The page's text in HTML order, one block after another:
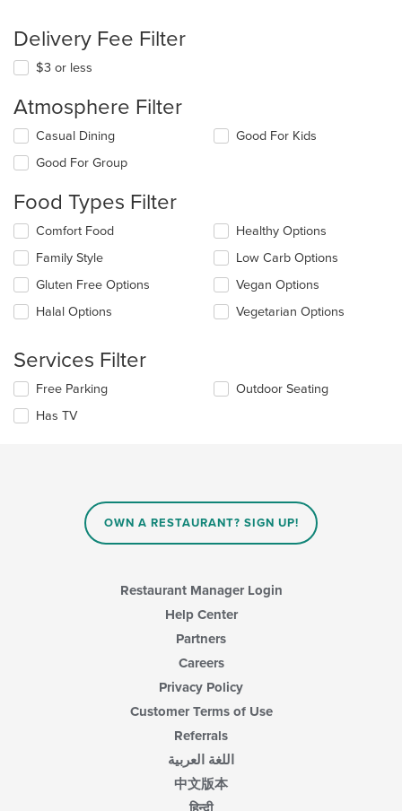
Delivery Fee Filter
$3 or less
Atmosphere Filter
Selecting/deselecting
following
will
content
in
the
main
content
Casual Dining
Good For Group
Good For Kids
Food Types Filter
Selecting/deselecting
following
checkboxes
will
update
in
main
content
area.
Comfort Food
Family Style
Gluten Free Options
Halal Options
Healthy Options
Low Carb Options
Vegan Options
Vegetarian Options
Services Filter
Selecting/deselecting
following
Free Parking
Has TV
Outdoor Seating
OWN A RESTAURANT? SIGN UP!
Restaurant Manager Login
Help Center
Partners
Careers
Privacy Policy
Customer Terms of Use
Referrals
اللغة العربية
中文版本